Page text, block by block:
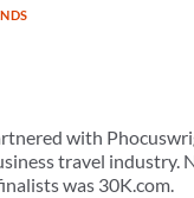
with
travel industry.
was 30K.com.